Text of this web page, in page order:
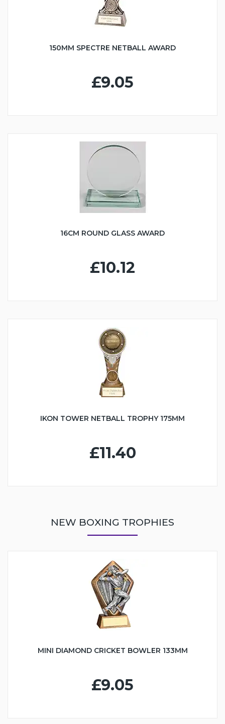
150MM SPECTRE NETBALL AWARD
£9.05
16CM ROUND GLASS AWARD
£10.12
IKON TOWER NETBALL TROPHY 175MM
£11.40
NEW BOXING TROPHIES
MINI DIAMOND CRICKET BOWLER 133MM
£9.05